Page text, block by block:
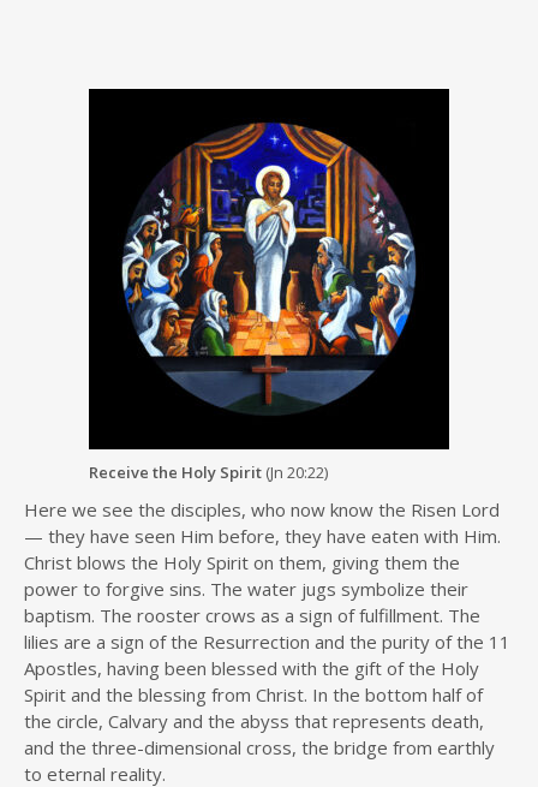
Receive the Holy Spirit (Jn 20:22)
Here we see the disciples, who now know the Risen Lord
— they have seen Him before, they have eaten with Him.
Christ blows the Holy Spirit on them, giving them the
power to forgive sins. The water jugs symbolize their
baptism. The rooster crows as a sign of fulfillment. The
lilies are a sign of the Resurrection and the purity of the 11
Apostles, having been blessed with the gift of the Holy
Spirit and the blessing from Christ. In the bottom half of
the circle, Calvary and the abyss that represents death,
and the three-dimensional cross, the bridge from earthly
to eternal reality.